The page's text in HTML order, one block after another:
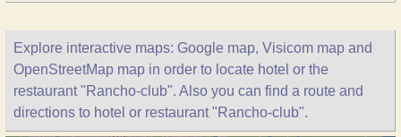
Explore interactive maps: Google map, Visicom map and
OpenStreetMap map in order to locate hotel or the
restaurant "Rancho-club". Also you can find a route and
directions to hotel or restaurant "Rancho-club".